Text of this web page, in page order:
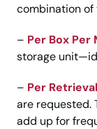
combination of
– Per Box Per
storage
– Per
are requested.
add up for